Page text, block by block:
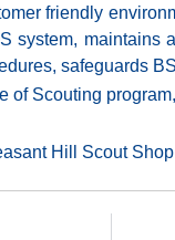
friendly
system,
safeguards
of Scouting
Hill Scout